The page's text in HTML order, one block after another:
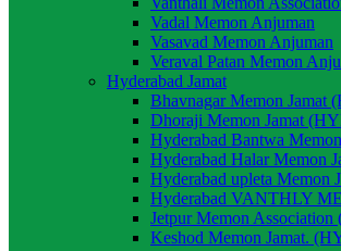
Vadal Memon Anjuman
Vasavad Memon Anjuman
Veraval Patan Memon
Hyderabad Jamat
Bhavnagar Memon Jamat
Dhoraji Memon Jamat
Hyderabad Bantwa
Hyderabad Halar Memon
Hyderabad upleta Memon
Hyderabad VANTHLY
Jetpur Memon
Keshod Memon Jamat.